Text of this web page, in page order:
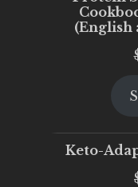
(English
Keto-